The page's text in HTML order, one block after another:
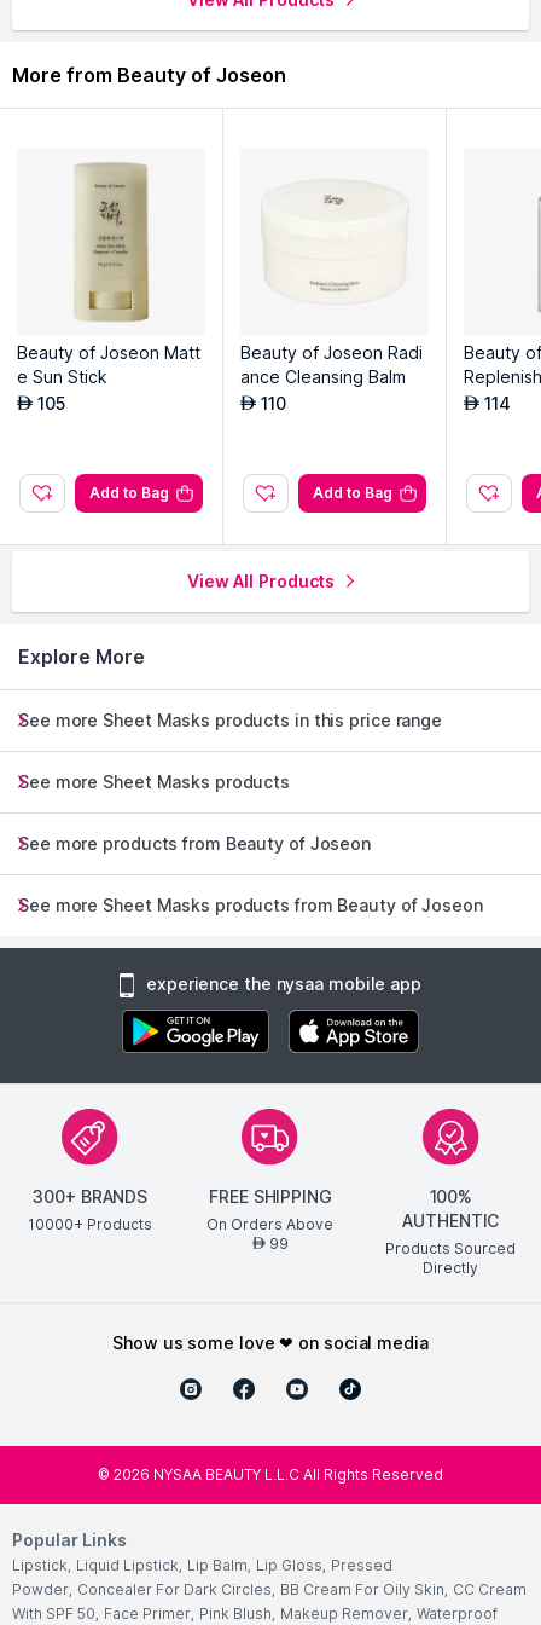
Promotes a healthy glow and revitalizes stressed skin.
Helps reduce the appearance of enlarged pores effectively.
Shop more
Beauty of Joseon
through the complete world of
Beauty of Joseon Sheet Masks
More from Beauty of Joseon
Beauty of Joseon Matt
e Sun Stick
AED 105
Add to Bag
Beauty of Joseon Radi
ance Cleansing Balm
AED 110
Add to Bag
Beauty
AED 114
View All Products
Explore More
See more Sheet Masks products in this price range
See more Sheet Masks products
See more products from Beauty of Joseon
See more Sheet Masks products from Beauty of Joseon
experience the nysaa mobile app
300+ BRANDS
10000+ Products
FREE SHIPPING
On Orders Above
AED99
100%
AUTHENTIC
Products Sourced
Directly
show us some love ❤ on social media
© 2026 NYSAA BEAUTY L.L.C All Rights Reserved
Popular Links
Lipstick, Liquid Lipstick, Lip Balm, Lip Gloss, Pressed
Powder, Concealer For Dark Circles, BB Cream For Oily Skin, CC Cream
With SPF 50, Face Primer, Pink Blush, Makeup Remover, Waterproof